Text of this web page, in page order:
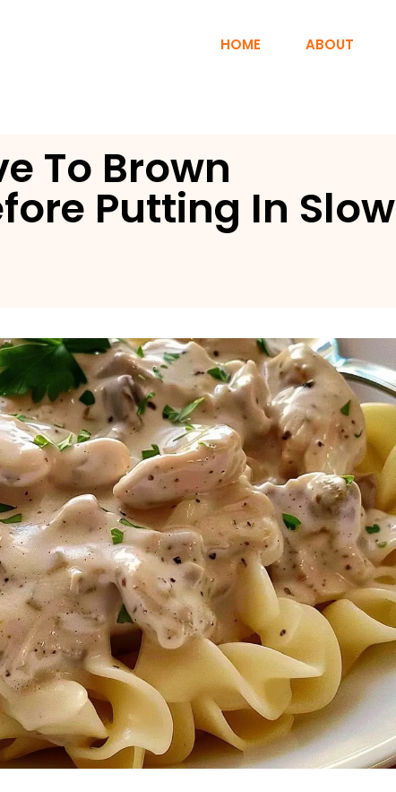
HOME ABOUT
To Brown
Putting In Slow